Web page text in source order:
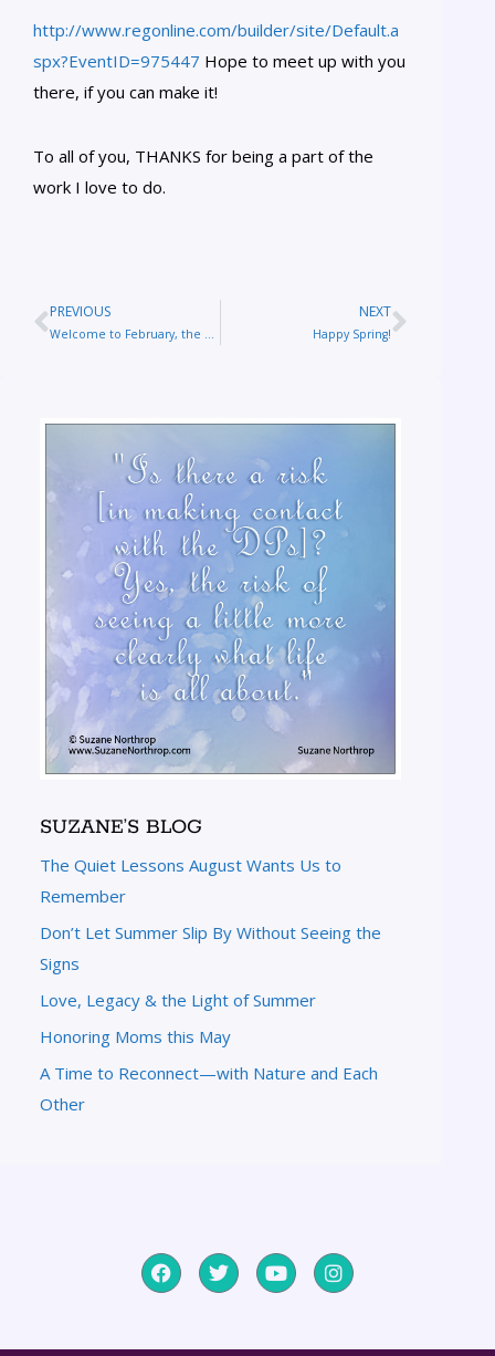
http://www.regonline.com/builder/site/Default.a
spx?EventID=975447 Hope to meet up with you
there, if you can make it!
To all of you, THANKS for being a part of the
work I love to do.
PREVIOUS
Welcome to February, the month of St. Valentine!
NEXT
Happy Spring!
SUZANE’S BLOG
The Quiet Lessons August Wants Us to
Remember
Don’t Let Summer Slip By Without Seeing the
Signs
Love, Legacy & the Light of Summer
Honoring Moms this May
A Time to Reconnect—with Nature and Each
Other